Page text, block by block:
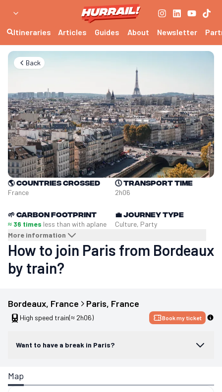
Itineraries Articles Guides About Newsletter
Back
🌎Countries crossed
France
🕔Transport time
2h06
🌱 Carbon footprint
≈ 36 times less than with aplane
More information
💼Journey type
Culture, Party
How to join Paris from Bordeaux
by train?
Bordeaux, France Paris, France
High speed train(≈ 2h06) Book my ticket
Want to have a break in Paris?
Map